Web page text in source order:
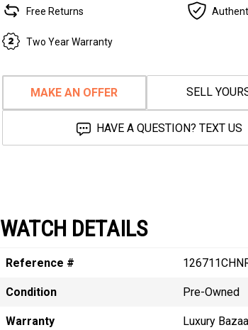
Free Returns
Two Year Warranty
MAKE AN OFFER SELL
HAVE A QUESTION? TEXT US
WATCH DETAILS
Reference #
Condition Pre-Owned
Warranty Luxury